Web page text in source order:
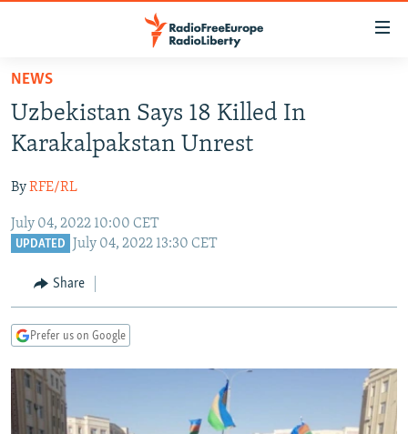
Skip
main
content
to
Navigation
Skip
TO READERS IN RUSSIA
RUSSIA PROGRAMMING
CURRENT TIME
RADIO AZATLIQ
CENTRAL ASIA
KAZAKHSTAN
TAJIKISTAN
TURKMENISTAN
SOUTH ASIA
PAKISTAN
ARMENIA
AZERBAIJAN
CENTRAL/SE EUROPE
BOSNIA
MOLDOVA
SERBIA
EAST EUROPE
UKRAINE
INVESTIGATIONS
RFE/RL INVESTIGATES
NEWSLETTERS
NEWS
Uzbekistan Says 18 Killed In
Karakalpakstan Unrest
ByRFE/RL
July 04, 2022 10:00 CET
UPDATED July 04, 2022 13:30 CET
Share
Prefer us on Google